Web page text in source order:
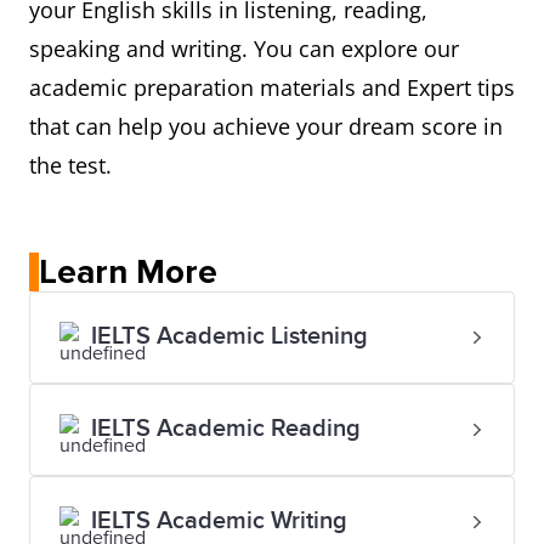
your English skills in listening, reading,
speaking and writing. You can explore our
academic preparation materials and Expert tips
that can help you achieve your dream score in
the test.
Learn More
IELTS Academic Listening
IELTS Academic Reading
IELTS Academic Writing